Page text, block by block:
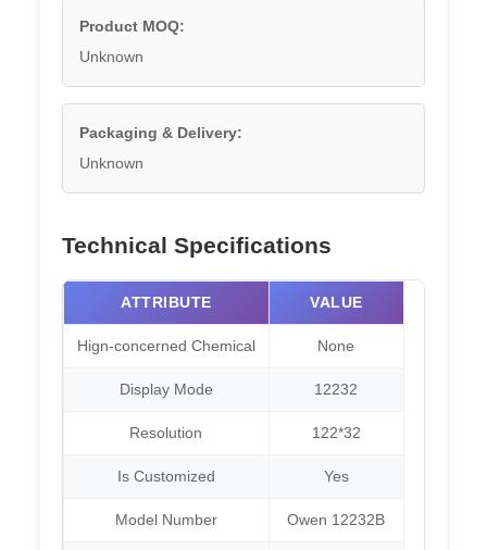
Product MOQ:
Unknown
Packaging & Delivery:
Unknown
Technical Specifications
ATTRIBUTE VALUE
Hign-concerned Chemical None
Display Mode 12232
Resolution 122*32
Is Customized Yes
Model Number Owen 12232B